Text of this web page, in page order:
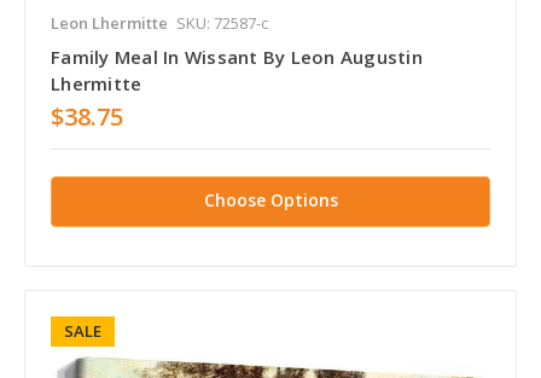
Leon Lhermitte SKU: 72587-c
Family Meal In Wissant By Leon Augustin
Lhermitte
$38.75
Choose Options
SALE